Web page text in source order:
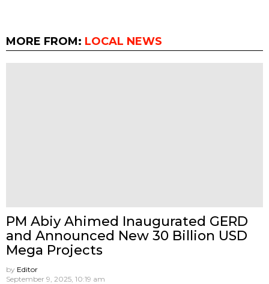
MORE FROM: LOCAL NEWS
PM Abiy Ahimed Inaugurated GERD
and Announced New 30 Billion USD
Mega Projects
by Editor
September 9, 2025, 10:19 am